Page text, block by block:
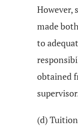
However,
made
to
obtained
(d)